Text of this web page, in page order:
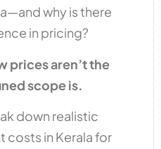
why is there
in pricing?
prices aren’t the
scope is.
down realistic
in Kerala for